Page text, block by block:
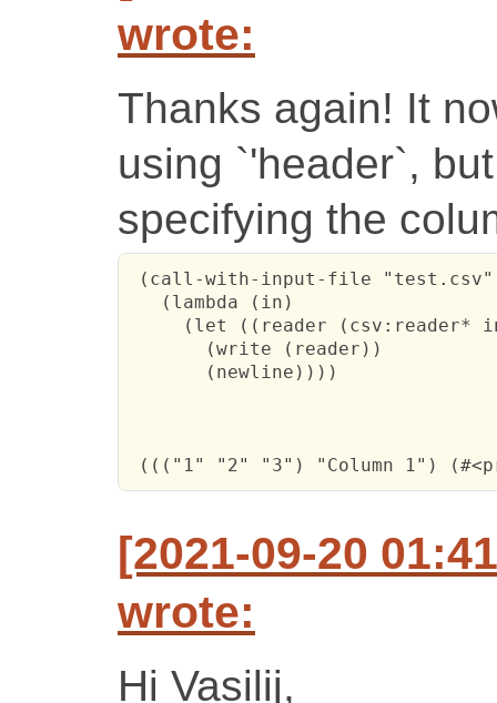
wrote:
Thanks again! It
using `'header`,
specifying the
(call-with-input-file "test.csv"
   (lambda (in)
(let ((reader (csv:reader*
       (write (reader))
       (newline))))
((("1" "2" "3") "Column 1")
[2021-09-20
wrote:
Hi Vasilij,